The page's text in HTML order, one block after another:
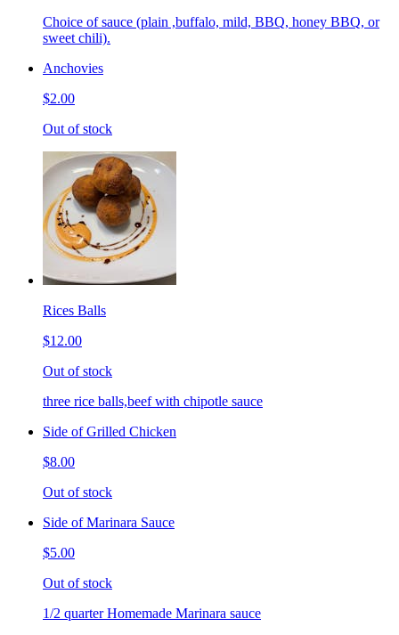
Choice of sauce (plain ,buffalo, mild, BBQ, honey BBQ, or
sweet chili).
Anchovies
$2.00
Out of stock
Rices Balls
$12.00
Out of stock
three rice balls,beef with chipotle sauce
Side of Grilled Chicken
$8.00
Out of stock
Side of Marinara Sauce
$5.00
Out of stock
1/2 quarter Homemade Marinara sauce